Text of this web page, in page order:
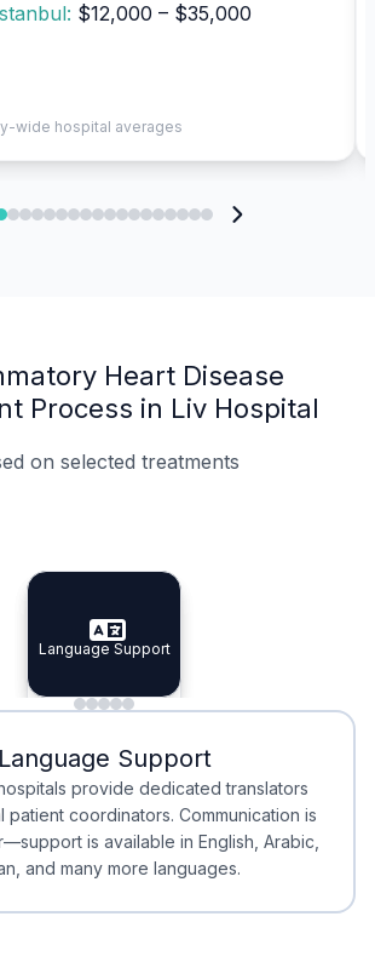
$12,000 – $35,000
wide hospital averages
Heart Disease
Process in Liv Hospital
on selected treatments
Specialist Doctors
Specialist Doctors
Integrated Planning
Integrated
Language Support
Language Support
Minimal Waiting
Minimal Waiting
Accreditation
Accreditation
Language Support
provide dedicated translators
patient coordinators. Communication is
is available in English, Arabic,
and many more languages.